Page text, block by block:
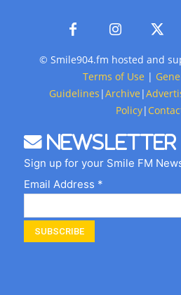
© Smile904.fm hosted and
Terms of Use |
Guidelines |Archive |
Policy|
Newsletter
Sign up for your Smile FM
Email Address *